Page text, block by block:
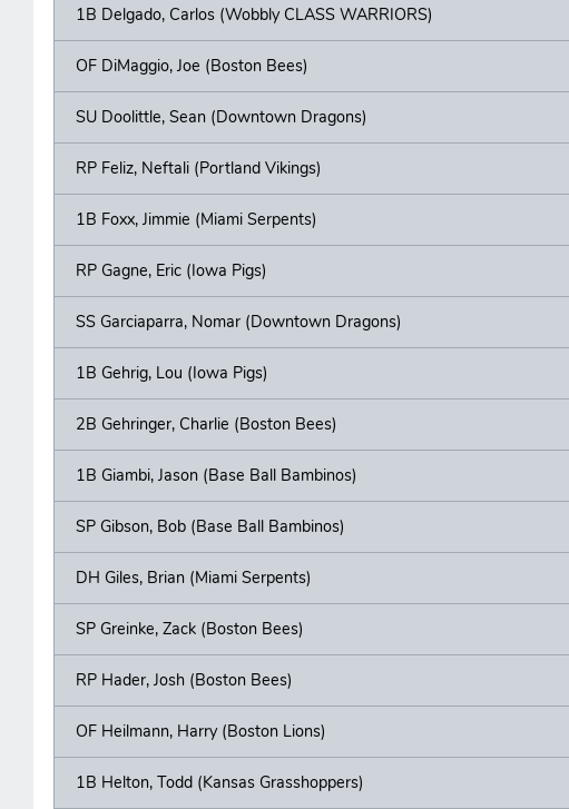
1B Delgado, Carlos (Wobbly CLASS WARRIORS)
OF DiMaggio, Joe (Boston Bees)
SU Doolittle, Sean (Downtown Dragons)
RP Feliz, Neftali (Portland Vikings)
1B Foxx, Jimmie (Miami Serpents)
RP Gagne, Eric (Iowa Pigs)
SS Garciaparra, Nomar (Downtown Dragons)
1B Gehrig, Lou (Iowa Pigs)
2B Gehringer, Charlie (Boston Bees)
1B Giambi, Jason (Base Ball Bambinos)
SP Gibson, Bob (Base Ball Bambinos)
DH Giles, Brian (Miami Serpents)
SP Greinke, Zack (Boston Bees)
RP Hader, Josh (Boston Bees)
OF Heilmann, Harry (Boston Lions)
1B Helton, Todd (Kansas Grasshoppers)